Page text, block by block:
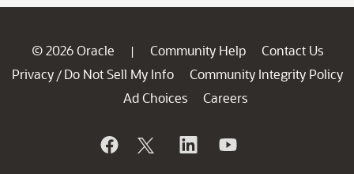
© 2026 Oracle | Community Help
Contact Us
Privacy / Do Not Sell My Info
Community Integrity Policy
Ad Choices
Careers